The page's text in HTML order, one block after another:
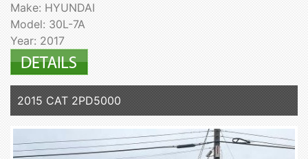
Make: HYUNDAI
Model: 30L-7A
Year: 2017
2015 CAT 2PD5000